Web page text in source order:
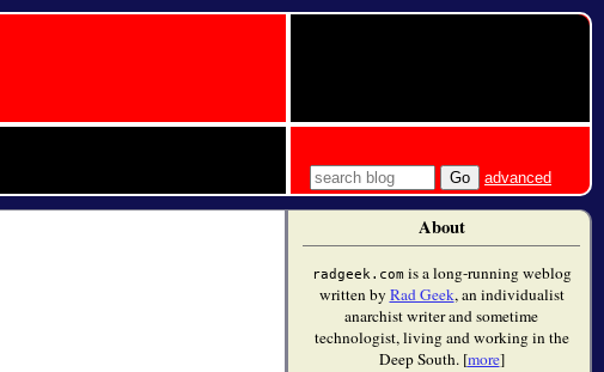
advanced
About
radgeek.com is a long-running weblog
written by Rad Geek, an individualist
anarchist writer and sometime
technologist, living and working in the
Deep South. [more]